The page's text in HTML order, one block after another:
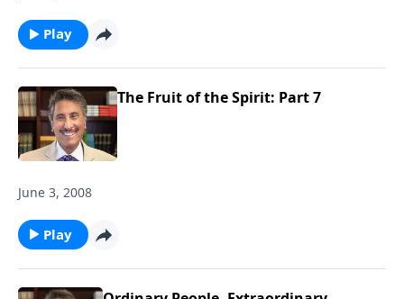
Play
The Fruit of the Spirit: Part 7
June 3, 2008
Play